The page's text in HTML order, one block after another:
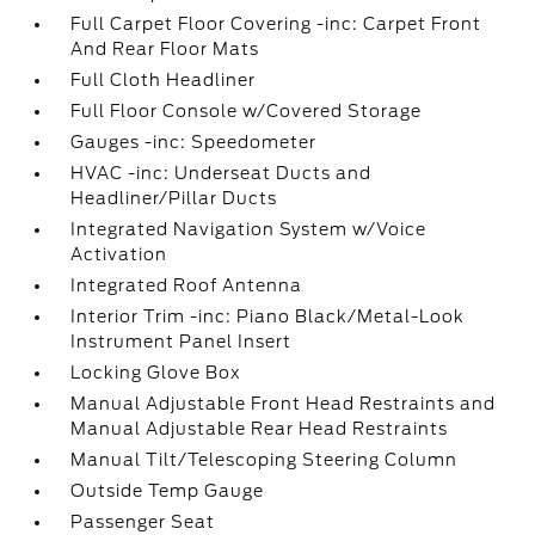
Full Carpet Floor Covering -inc: Carpet Front
And Rear Floor Mats
Full Cloth Headliner
Full Floor Console w/Covered Storage
Gauges -inc: Speedometer
HVAC -inc: Underseat Ducts and
Headliner/Pillar Ducts
Integrated Navigation System w/Voice
Activation
Integrated Roof Antenna
Interior Trim -inc: Piano Black/Metal-Look
Instrument Panel Insert
Locking Glove Box
Manual Adjustable Front Head Restraints and
Manual Adjustable Rear Head Restraints
Manual Tilt/Telescoping Steering Column
Outside Temp Gauge
Passenger Seat